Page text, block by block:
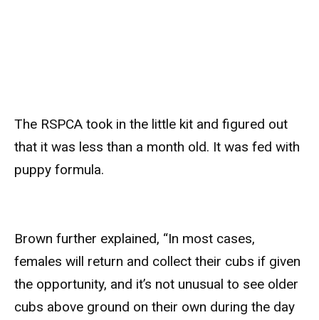
The RSPCA took in the little kit and figured out
that it was less than a month old. It was fed with
puppy formula.
Brown further explained, “In most cases,
females will return and collect their cubs if given
the opportunity, and it’s not unusual to see older
cubs above ground on their own during the day